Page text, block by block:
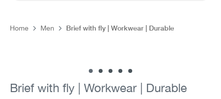
Home Men Brief with fly | Workwear | Durable
Brief with fly | Workwear | Durable